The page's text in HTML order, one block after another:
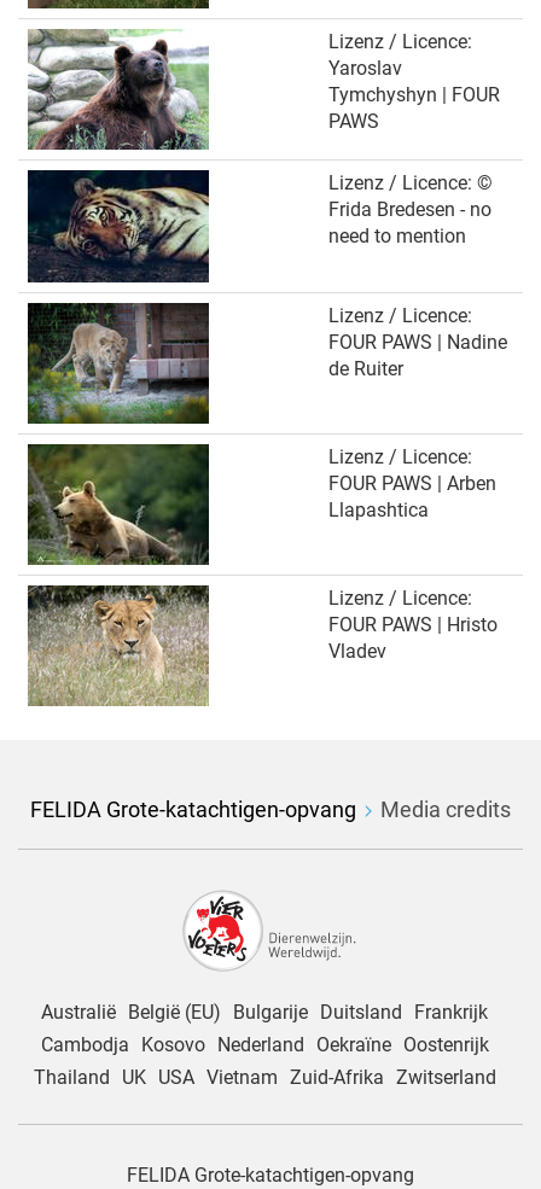
Lizenz / Licence:
Yaroslav
Tymchyshyn | FOUR
PAWS
Lizenz / Licence: ©
Frida Bredesen - no
need to mention
Lizenz / Licence:
FOUR PAWS | Nadine
de Ruiter
Lizenz / Licence:
FOUR PAWS | Arben
Llapashtica
Lizenz / Licence:
FOUR PAWS | Hristo
Vladev
FELIDA Grote-katachtigen-opvang Media credits
Australië België (EU) Bulgarije Duitsland
Frankrijk
Cambodja
Kosovo Nederland Oekraïne
Oostenrijk
Thailand
UK USA Vietnam Zuid-Afrika Zwitserland
FELIDA Grote-katachtigen-opvang